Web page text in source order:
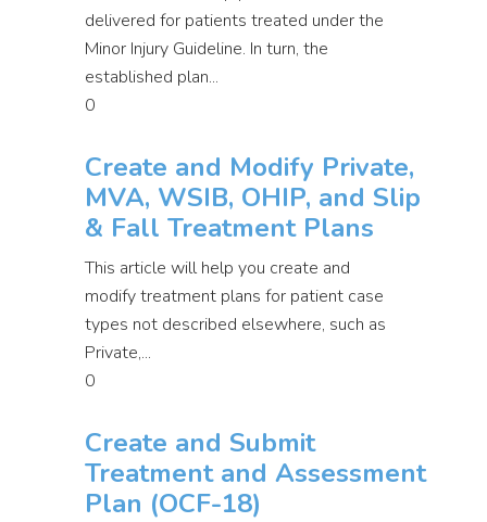
delivered for patients treated under the
Minor Injury Guideline. In turn, the
established plan...
0
Create and Modify Private,
MVA, WSIB, OHIP, and Slip
& Fall Treatment Plans
This article will help you create and
modify treatment plans for patient case
types not described elsewhere, such as
Private,...
0
Create and Submit
Treatment and Assessment
Plan (OCF-18)